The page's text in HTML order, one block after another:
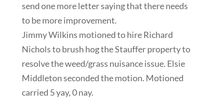
send one more letter saying that there needs
to be more improvement.
Jimmy Wilkins motioned to hire Richard
Nichols to brush hog the Stauffer property to
resolve the weed/grass nuisance issue. Elsie
Middleton seconded the motion. Motioned
carried 5 yay, 0 nay.